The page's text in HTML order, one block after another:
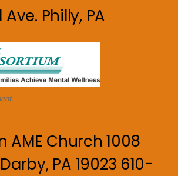
Ave. Philly, PA
AME Church 1008
PA 19023 610-